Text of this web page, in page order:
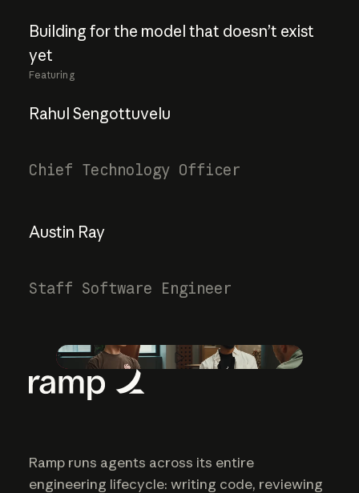
Featuring
Rahul Sengottuvelu
Chief Technology Officer
Austin Ray
Staff Software Engineer
Building forthe model that doesn’t exist
yet
Ramp runs agents across its entire
engineering lifecycle: writing code, reviewing
Play video